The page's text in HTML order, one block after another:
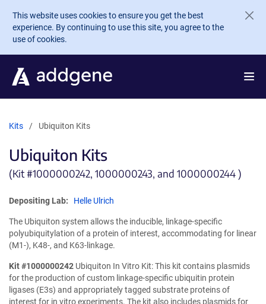
Skip to main content
This website uses cookies to ensure you get the best
experience. By continuing to use this site, you agree to the
use of cookies.
Kits Ubiquiton Kits
Ubiquiton Kits
(Kit #1000000242, 1000000243, and 1000000244 )
Depositing Lab: Helle Ulrich
The Ubiquiton system allows the inducible, linkage-specific
polyubiquitylation of a protein of interest, accommodating for linear
(M1-), K48-, and K63-linkage.
Kit #1000000242 Ubiquiton In Vitro Kit: This kit contains plasmids
for the production of custom linkage-specific ubiquitin protein
ligases (E3s) and appropriately tagged substrate proteins of
interest for in vitro experiments. The kit also includes plasmids for